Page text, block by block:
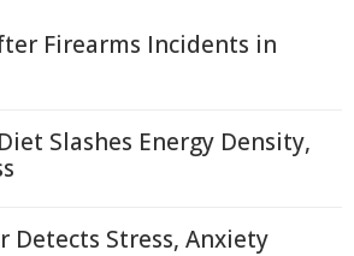
Firearms Incidents in
Slashes Energy Density,
Detects Stress, Anxiety